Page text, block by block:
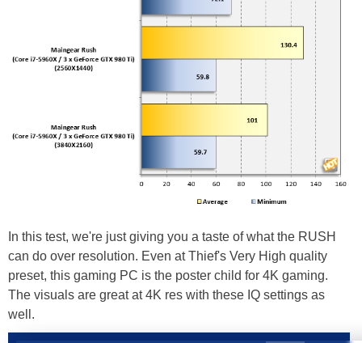
In this test, we're just giving you a taste of what the RUSH
can do over resolution. Even at Thief's Very High quality
preset, this gaming PC is the poster child for 4K gaming.
The visuals are great at 4K res with these IQ settings as
well.